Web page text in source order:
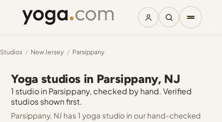
Studios / New Jersey / Parsippany
Yoga studios in Parsippany, NJ
1 studio in Parsippany, checked by hand. Verified
studios shown first.
Parsippany, NJ has 1 yoga studio in our hand-checked